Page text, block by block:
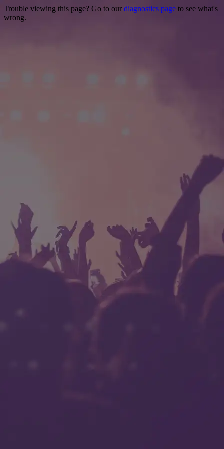
Trouble viewing this page? Go to our diagnostics page to see what's
wrong.